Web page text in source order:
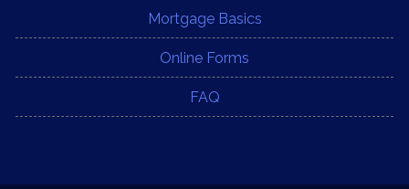
Mortgage Basics
Online Forms
FAQ